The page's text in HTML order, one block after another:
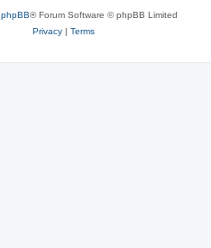
phpBB® Forum Software © phpBB Limited
Privacy| Terms